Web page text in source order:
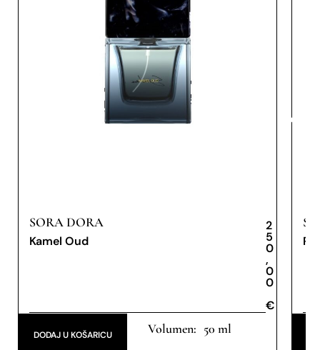
SORA DORA
Kamel Oud
2
5
0
,
0
0
€
50 ml
DODAJ U KOŠARICU